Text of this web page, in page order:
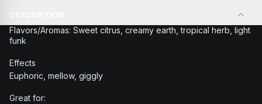
Flavors/Aromas: Sweet citrus, creamy earth, tropical herb, light
funk
Effects
Euphoric, mellow, giggly
Great for: